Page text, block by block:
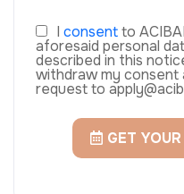
I consentto
aforesaid personal
described in this
withdraw my consent
request to
GET YOUR